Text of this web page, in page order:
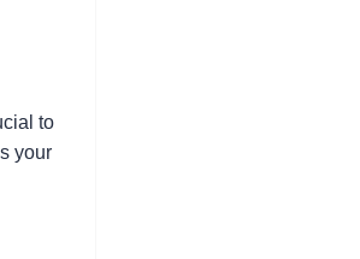
to
your